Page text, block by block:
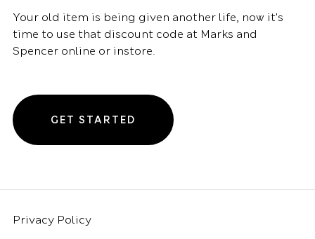
Your old item is being given another life, now it's
time to use that discount code at Marks and
Spencer online or instore.
GET STARTED
Privacy Policy